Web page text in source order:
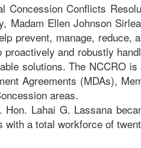
Concession Conflicts
Madam Ellen Johnson
prevent, manage, reduce,
and robustly
solutions. The NCCRO is
Agreements (MDAs),
areas.
Hon. Lahai G. Lassana
with a total workforce of